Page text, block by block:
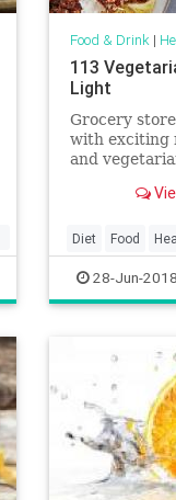
Food & Drink|
113
Light
Grocery
with exciting
and
Diet Food
Vegetarian
28-Jun-2018